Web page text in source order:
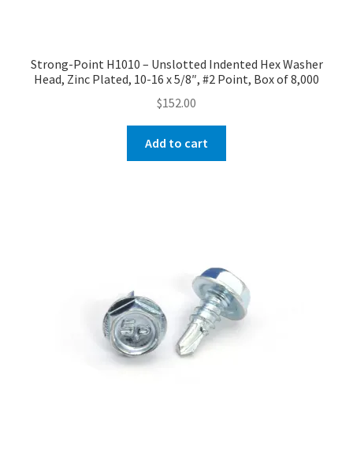
Strong-Point H1010 – Unslotted Indented Hex Washer
Head, Zinc Plated, 10-16 x 5/8″, #2 Point, Box of 8,000
$152.00
Add to cart